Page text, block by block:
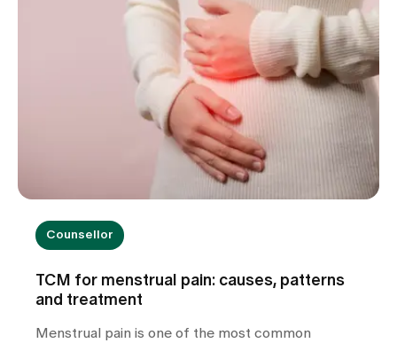
Counsellor
TCM for menstrual pain: causes, patterns
and treatment
Menstrual pain is one of the most common